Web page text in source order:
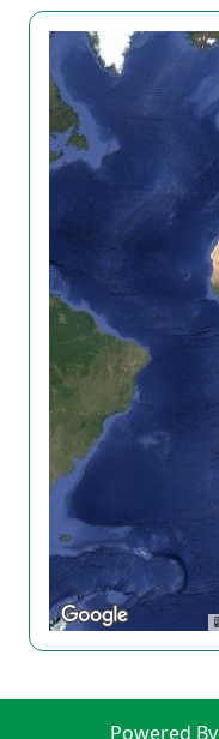
Powered